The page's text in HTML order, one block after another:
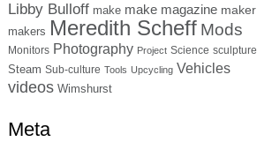
Libby Bulloff make make magazine maker
makers Meredith Scheff Mods
Monitors Photography Project Science sculpture
Steam Sub-culture Tools Upcycling Vehicles
videos Wimshurst
Meta